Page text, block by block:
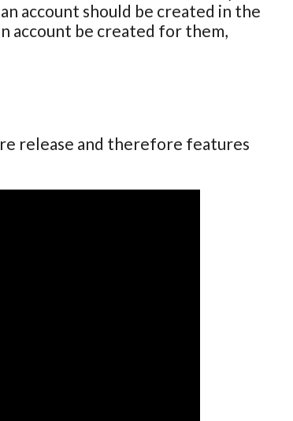
account should be created in the
account be created for them,
release and therefore features